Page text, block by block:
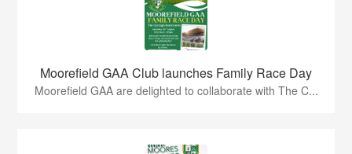
Moorefield GAA Club launches Family Race Day
Moorefield GAA are delighted to collaborate with The C...